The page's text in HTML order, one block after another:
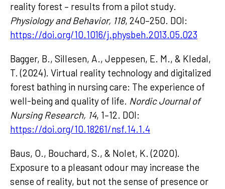
reality forest – results from a pilot study.
Physiology and Behavior, 118, 240–250. DOI:
https://doi.org/10.1016/j.physbeh.2013.05.023
Bagger, B., Sillesen, A., Jeppesen, E. M., & Kledal,
T. (2024). Virtual reality technology and digitalized
forest bathing in nursing care: The experience of
well-being and quality of life. Nordic Journal of
Nursing Research, 14, 1–12. DOI:
https://doi.org/10.18261/nsf.14.1.4
Baus, O., Bouchard, S., & Nolet, K. (2020).
Exposure to a pleasant odour may increase the
sense of reality, but not the sense of presence or